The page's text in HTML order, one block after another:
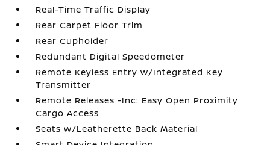
Real-Time Traffic Display
Rear Carpet Floor Trim
Rear Cupholder
Redundant Digital Speedometer
Remote Keyless Entry w/Integrated Key
Transmitter
Remote Releases -Inc: Easy Open Proximity
Cargo Access
Seats w/Leatherette Back Material